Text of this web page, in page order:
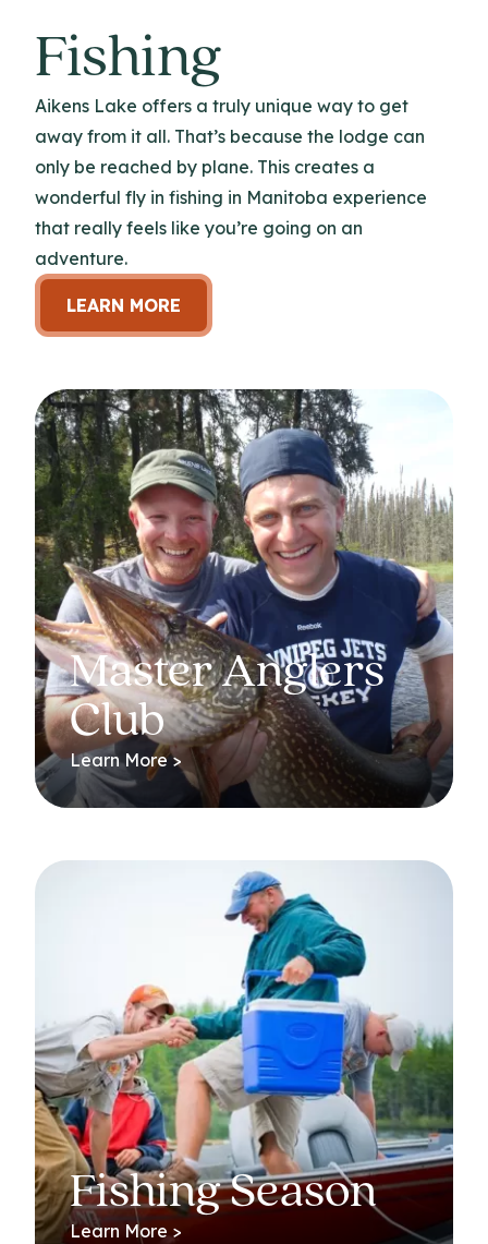
Fishing
Aikens Lake offers a truly unique way to get
away from it all. That’s because the lodge can
only be reached by plane. This creates a
wonderful fly in fishing in Manitoba experience
that really feels like you’re going on an
adventure.
LEARN MORE
Master Anglers
Club
Learn More >
Fishing Season
Learn More >